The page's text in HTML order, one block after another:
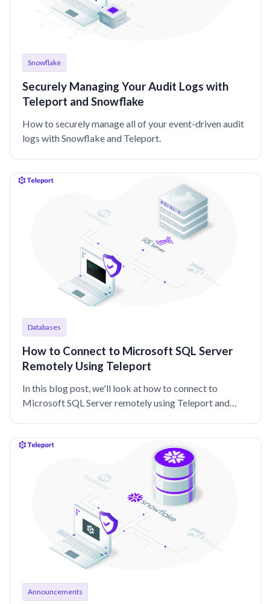
Snowflake
Securely Managing Your Audit Logs with
Teleport and Snowflake
How to securely manage all of your event-driven audit
logs with Snowflake and Teleport.
Databases
How to Connect to Microsoft SQL Server
Remotely Using Teleport
In this blog post, we'll look at how to connect to
Microsoft SQL Server remotely using Teleport and
Announcements